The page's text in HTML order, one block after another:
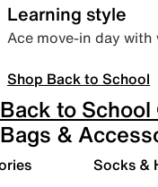
Learning style
Ace move-in day with
Shop Back to School
Back to
Bags &
Socks &